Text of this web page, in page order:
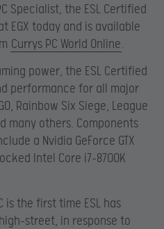
Specialist, the ESL Certified
EGX today and is available
Currys PC World Online.
power, the ESL Certified
performance for all major
Rainbow Six Siege, League
many others. Components
a Nvidia GeForce GTX
Intel Core i7-8700K
is the first time ESL has
street, in response to